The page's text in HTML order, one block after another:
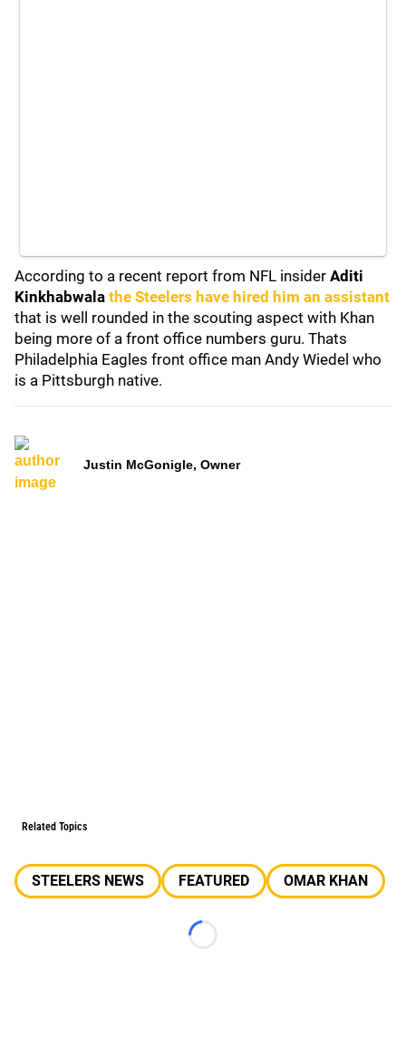
According to a recent report from NFL insider Aditi
Kinkhabwala the Steelers have hired him an assistant
that is well rounded in the scouting aspect with Khan
being more of a front office numbers guru. Thats
Philadelphia Eagles front office man Andy Wiedel who
is a Pittsburgh native.
Justin McGonigle, Owner
Related Topics
STEELERS NEWS FEATURED OMAR KHAN
Loading...